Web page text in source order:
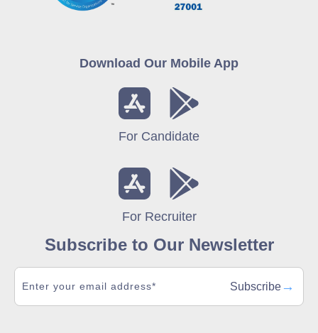
Download Our Mobile App
For Candidate
For Recruiter
Subscribe to Our Newsletter
Subscribe →